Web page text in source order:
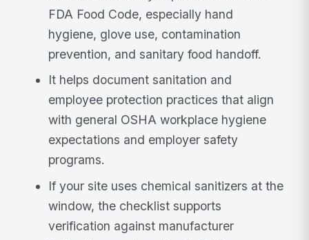
FDA Food Code, especially hand
hygiene, glove use, contamination
prevention, and sanitary food handoff.
It helps document sanitation and
employee protection practices that align
with general OSHA workplace hygiene
expectations and employer safety
programs.
If your site uses chemical sanitizers at the
window, the checklist supports
verification against manufacturer